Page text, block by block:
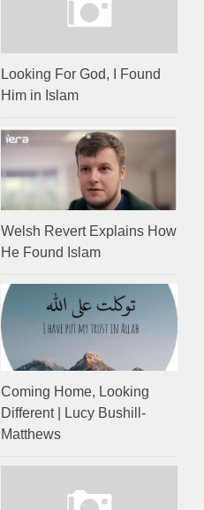
Looking For God, I Found
Him in Islam
Welsh Revert Explains How
He Found Islam
Coming Home, Looking
Different | Lucy Bushill-
Matthews